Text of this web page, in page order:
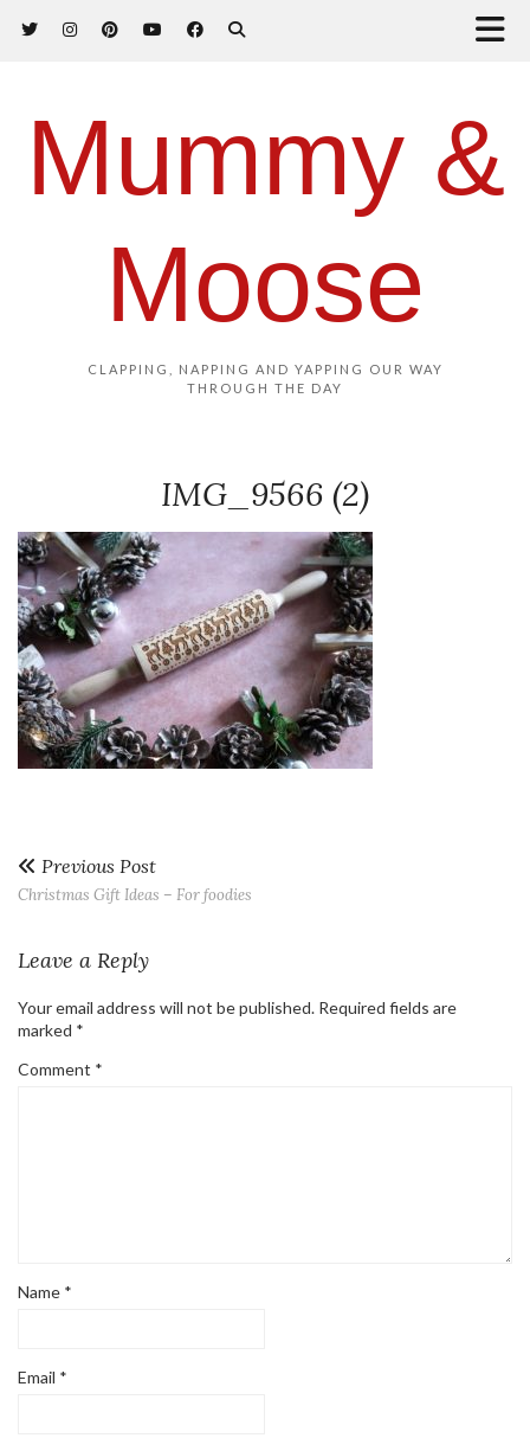
Mummy &
Moose
CLAPPING, NAPPING AND YAPPING OUR WAY
THROUGH THE DAY
IMG_9566 (2)
Previous Post
Christmas Gift Ideas – For foodies
Leave a Reply
Your email address will not be published. Required fields are
marked *
Comment *
Name *
Email *